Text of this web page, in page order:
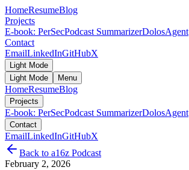
HomeResumeBlog
Projects
E-book: PerSecPodcast SummarizerDolosAgent
Contact
EmailLinkedInGitHubX
Light Mode
Light Mode
Menu
HomeResumeBlog
Projects
E-book: PerSecPodcast SummarizerDolosAgent
Contact
EmailLinkedInGitHubX
Back to a16z Podcast
February 2, 2026